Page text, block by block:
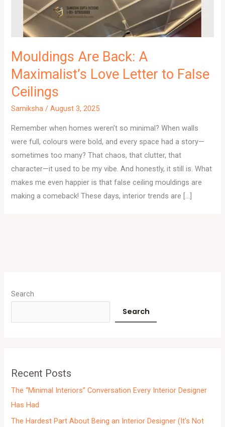
Mouldings Are Back: A
Maximalist’s Love Letter to False
Ceilings
Samiksha/August 3, 2025
Remember when homes weren’t so minimal? When walls
were full, colours were bold, and every space had a story—
sometimes too many? That chaos, that clutter, that
character—it used to be my vibe. And honestly, it still is. What
makes me even happier is that false ceiling mouldings are
making a comeback! These days, interior trends are […]
Search
Search
Recent Posts
The “Minimal Interiors” Conversation Every Interior Designer
Has Had
The Hardest Part About Being an Interior Designer (It’s Not
r
h